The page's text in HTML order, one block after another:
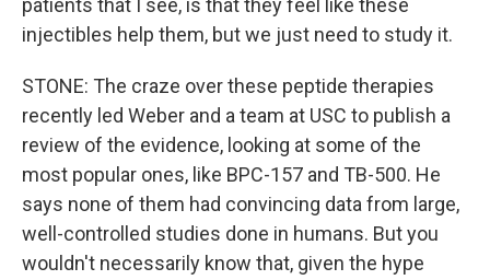
patients that I see, is that they feel like these
injectibles help them, but we just need to study it.
STONE: The craze over these peptide therapies
recently led Weber and a team at USC to publish a
review of the evidence, looking at some of the
most popular ones, like BPC-157 and TB-500. He
says none of them had convincing data from large,
well-controlled studies done in humans. But you
wouldn't necessarily know that, given the hype